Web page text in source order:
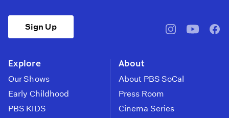
Sign Up
pbssocal@pbssocal
Explore
Our Shows
Early Childhood
PBS KIDS
About
About PBS SoCal
Press Room
Cinema Series